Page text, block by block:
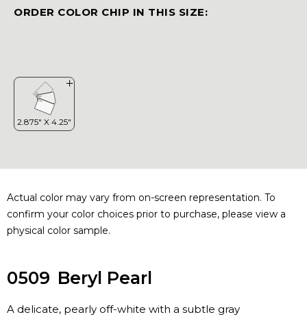
ORDER COLOR CHIP IN THIS SIZE:
Actual color may vary from on-screen representation. To
confirm your color choices prior to purchase, please view a
physical color sample.
0509 Beryl Pearl
A delicate, pearly off-white with a subtle gray